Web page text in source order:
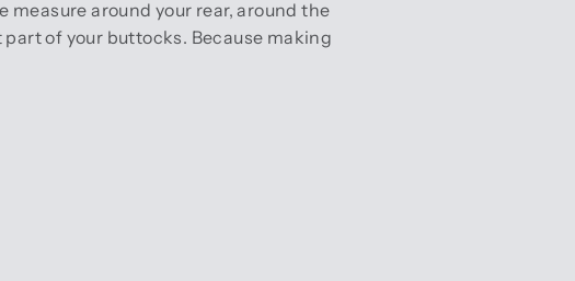
around your rear, around the
of your buttocks. Because making